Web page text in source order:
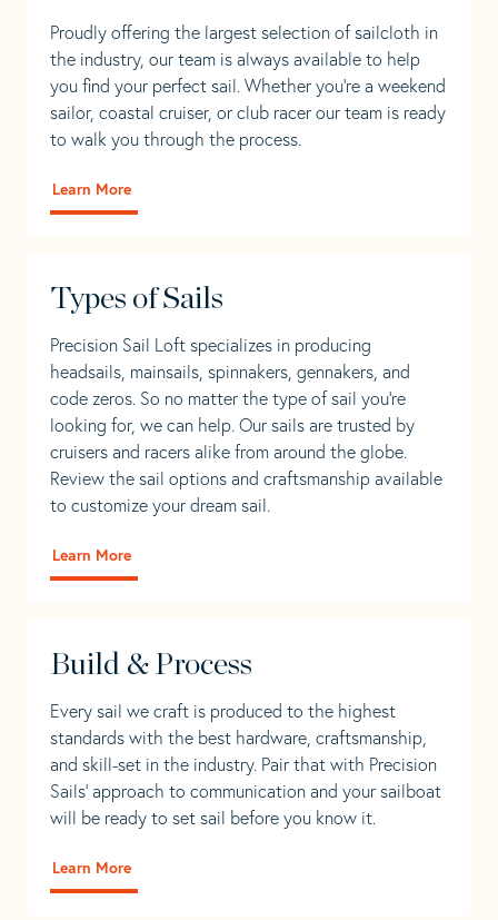
Proudly offering the largest selection of sailcloth in
the industry, our team is always available to help
you find your perfect sail. Whether you're a weekend
sailor, coastal cruiser, or club racer our team is ready
to walk you through the process.
Learn More
Types of Sails
Precision Sail Loft specializes in producing
headsails, mainsails, spinnakers, gennakers, and
code zeros. So no matter the type of sail you’re
looking for, we can help. Our sails are trusted by
cruisers and racers alike from around the globe.
Review the sail options and craftsmanship available
to customize your dream sail.
Learn More
Build & Process
Every sail we craft is produced to the highest
standards with the best hardware, craftsmanship,
and skill-set in the industry. Pair that with Precision
Sails' approach to communication and your sailboat
will be ready to set sail before you know it.
Learn More